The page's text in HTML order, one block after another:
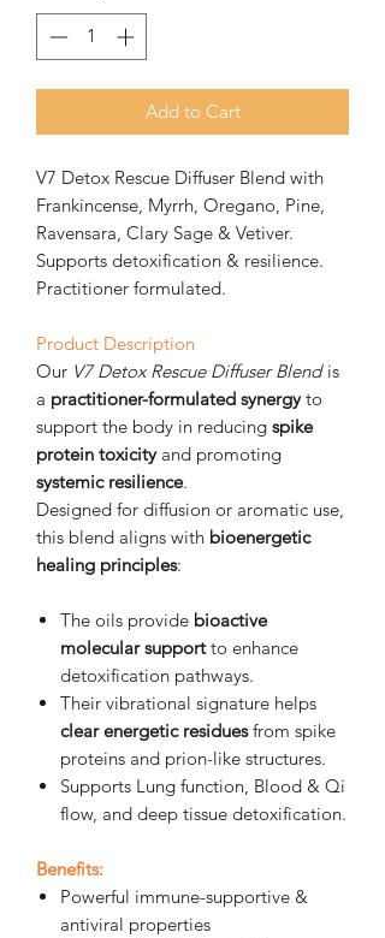
Add to Cart
V7 Detox Rescue Diffuser Blend with
Frankincense, Myrrh, Oregano, Pine,
Ravensara, Clary Sage & Vetiver.
Supports detoxification & resilience.
Practitioner formulated.
Product Description
Our V7 Detox Rescue Diffuser Blendis
a practitioner-formulated synergyto
support the body in reducing spike
protein toxicityand promoting
systemic resilience.
Designed for diffusion or aromatic use,
this blend aligns with bioenergetic
healing principles:
The oils provide bioactive
molecular support to enhance
detoxification pathways.
Their vibrational signature helps
clear energetic residues from spike
proteins and prion-like structures.
Supports Lung function, Blood & Qi
flow, and deep tissue detoxification.
Benefits:
Powerful immune-supportive &
antiviral properties